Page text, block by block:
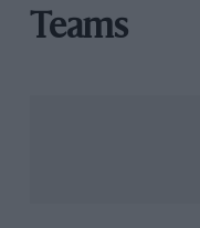
Teams